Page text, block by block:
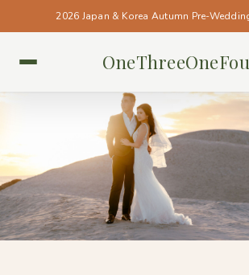
2026 Japan & Korea Autumn Pre-